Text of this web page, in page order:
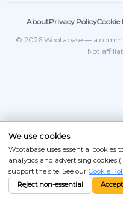
AboutPrivacy PolicyCookie
© 2026 Wootabase — a
Not
We use cookies
Wootabase uses essential
analytics and advertising cookies
support the site. See our Cookie
Reject non-essential